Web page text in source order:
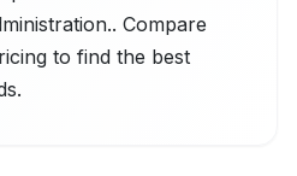
Compare
to find the best